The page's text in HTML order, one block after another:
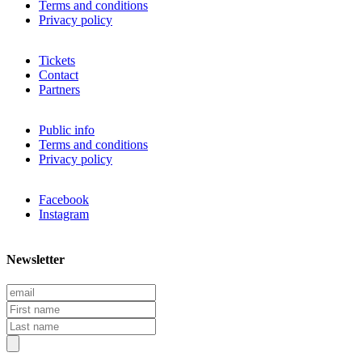
Terms and conditions
Privacy policy
Tickets
Contact
Partners
Public info
Terms and conditions
Privacy policy
Facebook
Instagram
Newsletter
E
m
a
i
l
F
i
r
s
L
a
s